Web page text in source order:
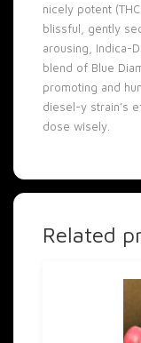
nicely potent
blissful, gently
arousing, Indica-
blend of Blue
promoting and
diesel-y strain’s
dose wisely.
Related